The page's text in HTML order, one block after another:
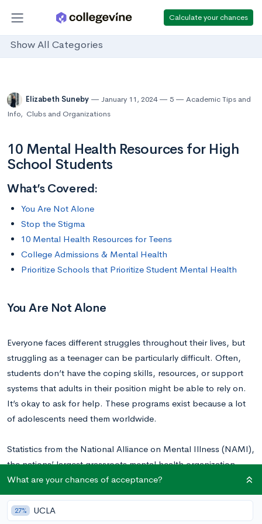
Calculate your chances
Show All Categories
Elizabeth Suneby January 11, 2024 5
Academic Tips and
Info, Clubs and Organizations
10 Mental Health Resources for High
School Students
What’s Covered:
You Are Not Alone
Stop the Stigma
10 Mental Health Resources for Teens
College Admissions & Mental Health
Prioritize Schools that Prioritize Student Mental Health
You Are Not Alone
Everyone faces different struggles throughout their lives, but
struggling as a teenager can be particularly difficult. Often,
students don’t have the coping skills, resources, or support
systems that adults in their position might be able to rely on.
It’s okay to ask for help. These programs exist because a lot
of adolescents need them worldwide.
Statistics from the National Alliance on Mental Illness (NAMI),
the nations’ largest grassroots mental health organization,
confirm that mental health concerns are widespread,
especially among teenagers and young adults.
What are your chances of acceptance?
27% UCLA